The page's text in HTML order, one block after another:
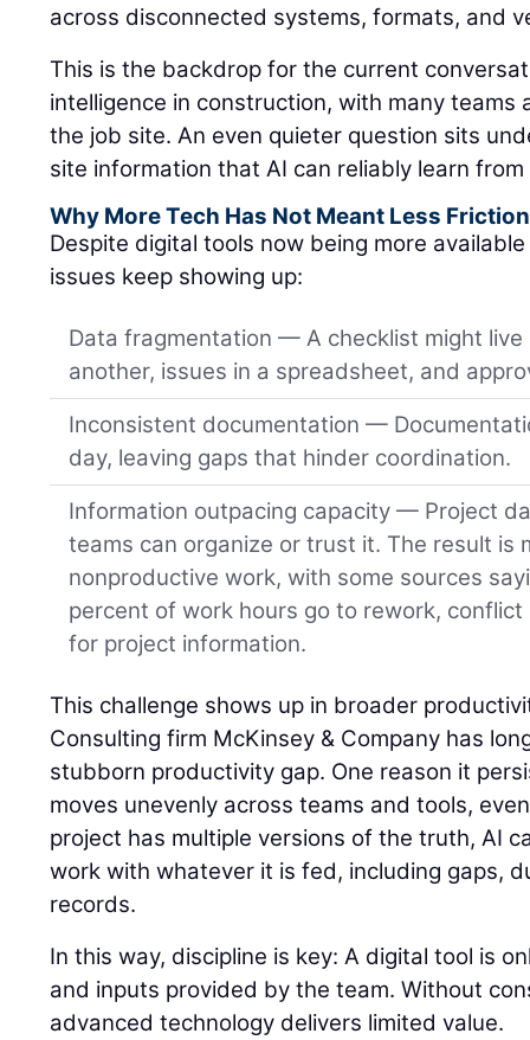
across disconnected systems, formats, and
This is the backdrop for the current
intelligence in construction, with many teams
the job site. An even quieter question sits
site information that AI can reliably learn
Why More Tech Has Not Meant Less Friction
Despite digital tools now being more
issues keep showing up:
Data fragmentation — A checklist might live
another, issues in a spreadsheet, and
Inconsistent documentation —
day, leaving gaps that hinder coordination.
Information outpacing capacity — Project
teams can organize or trust it. The result is
nonproductive work, with some sources
percent of work hours go to rework,
for project information.
This challenge shows up in broader
Consulting firm McKinsey & Company has
stubborn productivity gap. One reason it
moves unevenly across teams and tools,
project has multiple versions of the truth, AI
work with whatever it is fed, including gaps,
records.
In this way, discipline is key: A digital tool is
and inputs provided by the team. Without
advanced technology delivers limited value.